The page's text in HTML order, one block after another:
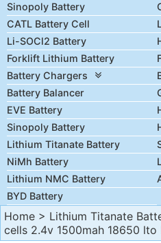
Sinopoly Battery
CATL Battery Cell
Li-SOCl2 Battery
Forklift Lithium Battery
Battery Chargers
Battery Balancer
EVE Battery
Sinopoly Battery
Lithium Titanate Battery
NiMh Battery
Lithium NMC Battery
BYD Battery
Home > Lithium Titanate
cells 2.4v 1500mah 18650